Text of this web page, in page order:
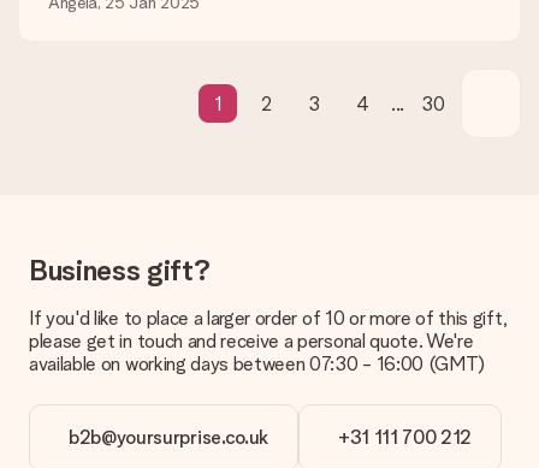
What if the gift is not entirely to my liking?
Is the invoice sent along with the order?
1 2 3 4 ... 30
Business gift?
If you'd like to place a larger order of 10 or more of this gift,
please get in touch and receive a personal quote. We're
available on working days between 07:30 - 16:00 (GMT)
b2b@yoursurprise.co.uk +31 111 700 212